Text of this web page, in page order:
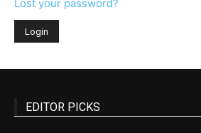
Lost your password?
EDITOR PICKS